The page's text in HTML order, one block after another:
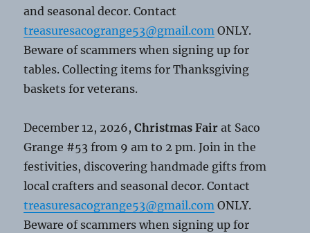
and seasonal decor. Contact
treasuresacogrange53@gmail.com ONLY.
Beware of scammers when signing up for
tables. Collecting items for Thanksgiving
baskets for veterans.
December 12, 2026,Christmas Fairat Saco
Grange #53 from 9 am to 2 pm. Join in the
festivities, discovering handmade gifts from
local crafters and seasonal decor. Contact
treasuresacogrange53@gmail.com ONLY.
Beware of scammers when signing up for